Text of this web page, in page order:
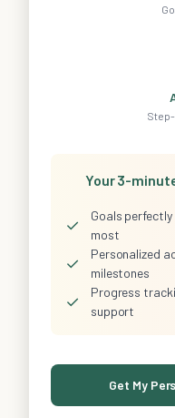
Your 3-
✓
Goals
most
✓
Personalized
milestones
✓
Progress
support
Get My